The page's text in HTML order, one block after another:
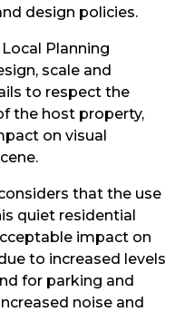
design policies.
Planning
scale and
to respect the
the host property,
on visual
that the use
quiet residential
impact on
to increased levels
for parking and
noise and